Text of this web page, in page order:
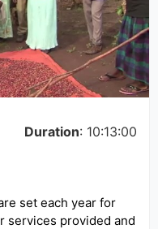
Duration: 10:13:00
set each year for
services provided and